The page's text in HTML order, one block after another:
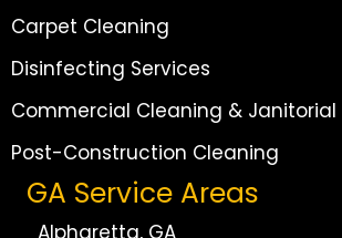
Carpet Cleaning
Disinfecting Services
Commercial Cleaning & Janitorial
Post-Construction Cleaning
GA Service Areas
Alpharetta, GA